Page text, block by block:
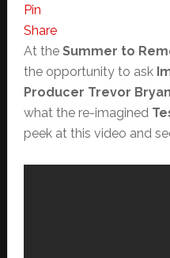
Pin
Share
At the Summer to
the opportunity to ask
Producer Trevor Bryan
what the re-imagined
peek at this video and